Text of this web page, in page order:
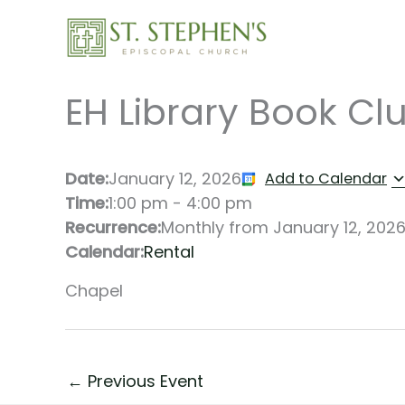
EH Library Book
Date:January 12, 2026 Add to Calendar
Time:1:00 pm - 4:00 pm
Recurrence:Monthly from January 12, 2026
Calendar:Rental
Chapel
← Previous Event